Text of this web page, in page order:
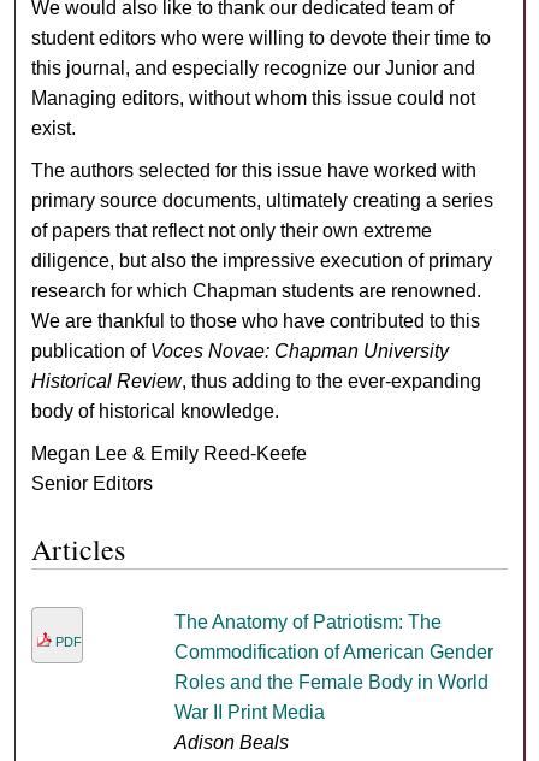
We would also like to thank our dedicated team of
student editors who were willing to devote their time to
this journal, and especially recognize our Junior and
Managing editors, without whom this issue could not
exist.
The authors selected for this issue have worked with
primary source documents, ultimately creating a series
of papers that reflect not only their own extreme
diligence, but also the impressive execution of primary
research for which Chapman students are renowned.
We are thankful to those who have contributed to this
publication of Voces Novae: Chapman University
Historical Review, thus adding to the ever-expanding
body of historical knowledge.
Megan Lee & Emily Reed-Keefe
Senior Editors
Articles
PDF
The Anatomy of Patriotism: The
Commodification of American Gender
Roles and the Female Body in World
War II Print Media
Adison Beals